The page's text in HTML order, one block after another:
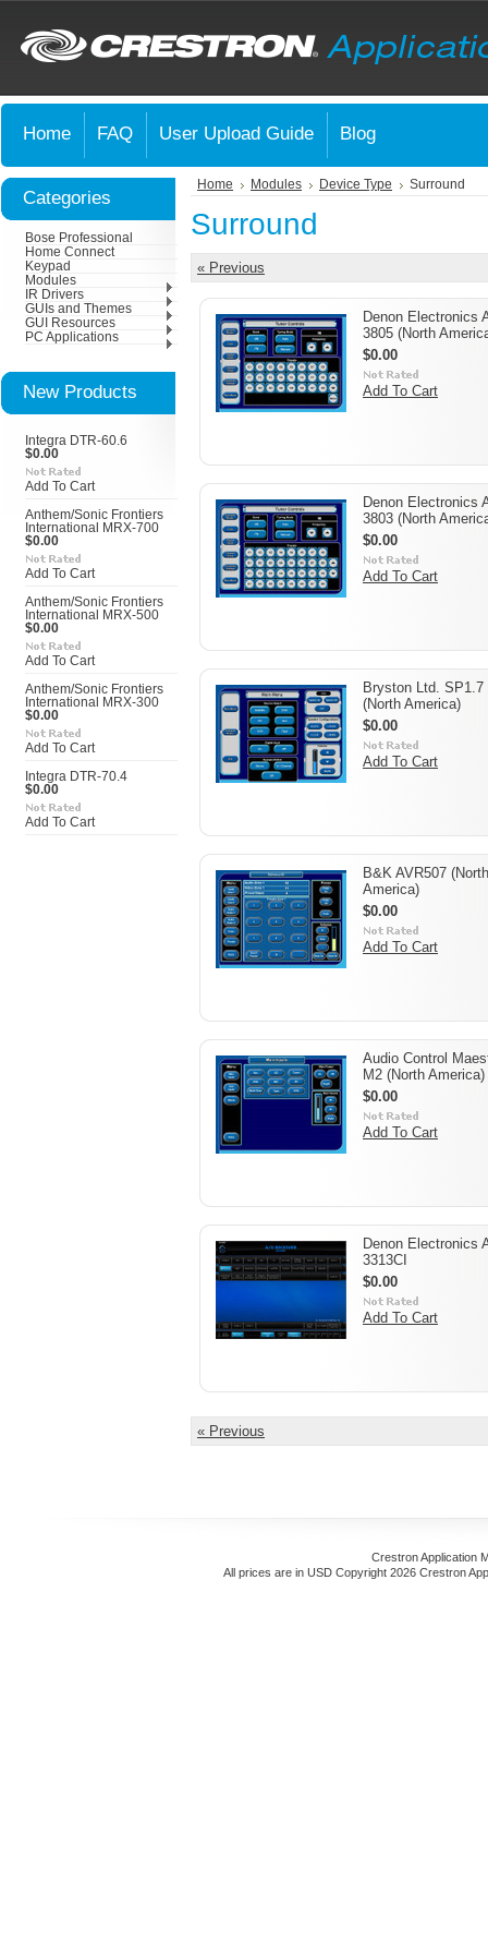
Home FAQ User Upload Guide Blog
Categories
Bose Professional
Home Connect
Keypad
Modules
IR Drivers
GUIs and Themes
GUI Resources
PC Applications
New Products
Integra DTR-60.6
$0.00
Add To Cart
Anthem/Sonic Frontiers
International MRX-700
$0.00
Add To Cart
Anthem/Sonic Frontiers
International MRX-500
$0.00
Add To Cart
Anthem/Sonic Frontiers
International MRX-300
$0.00
Add To Cart
Integra DTR-70.4
$0.00
Add To Cart
Home Modules Device Type Surround
Surround
« Previous
Denon Electronics
3805 (North
$0.00
Add To Cart
Denon Electronics
3803 (North
$0.00
Add To Cart
Bryston Ltd. SP1.7
(North America)
$0.00
Add To Cart
B&K AVR507 (North
America)
$0.00
Add To Cart
Audio Control
M2 (North America)
$0.00
Add To Cart
Denon Electronics
3313CI
$0.00
Add To Cart
« Previous
Crestron Application
All prices are in USD Copyright 2026 Crestron